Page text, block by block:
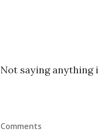
Not saying anything
Comments